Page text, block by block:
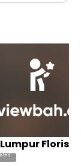
Florist